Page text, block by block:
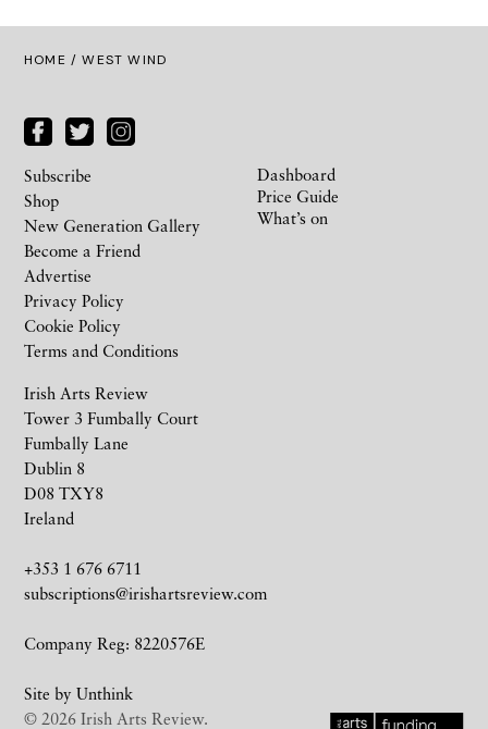
HOME / WEST WIND
Irish Arts Review
Tower 3 Fumbally Court
Fumbally Lane
Dublin 8
D08 TXY8
Ireland
+353 1 676 6711
subscriptions@irishartsreview.com
Company Reg: 8220576E
Site by Unthink
Subscribe
Shop
New Generation Gallery
Become a Friend
Advertise
Privacy Policy
Cookie Policy
Terms and Conditions
Dashboard
Price Guide
What’s on
© 2026 Irish Arts Review.